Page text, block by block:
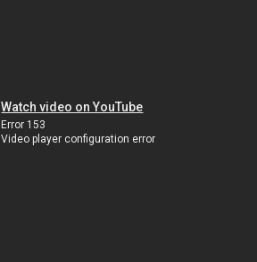
Watch video on YouTube
Error 153
Video player configuration error